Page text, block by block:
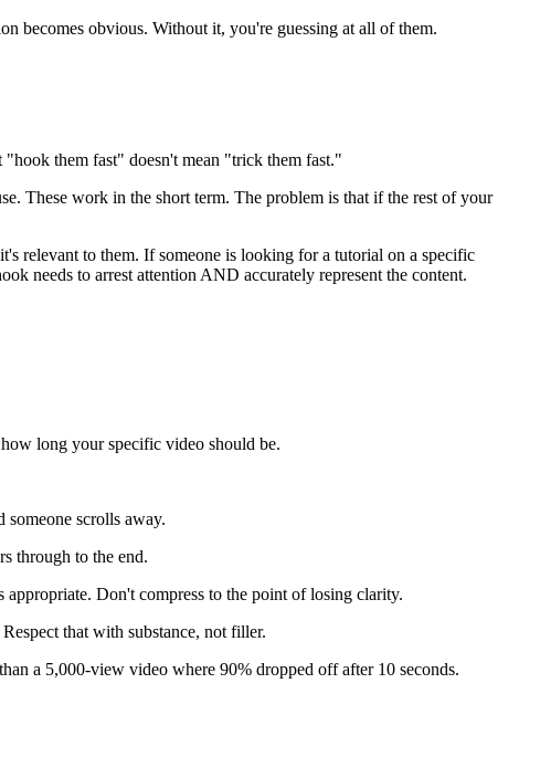
becomes obvious. Without it, you're guessing at all of them.
them fast" doesn't mean "trick them fast."
These work in the short term. The problem is that if the rest of your
relevant to them. If someone is looking for a tutorial on a specific
needs to arrest attention AND accurately represent the content.
long your specific video should be.
someone scrolls away.
through to the end.
Don't compress to the point of losing clarity.
that with substance, not filler.
a 5,000-view video where 90% dropped off after 10 seconds.